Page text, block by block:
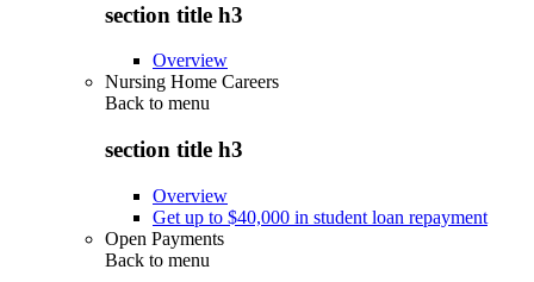
section title h3
Overview
Nursing Home Careers
Back to menu
section title h3
Overview
Get up to $40,000 in student loan repayment
Open Payments
Back to menu